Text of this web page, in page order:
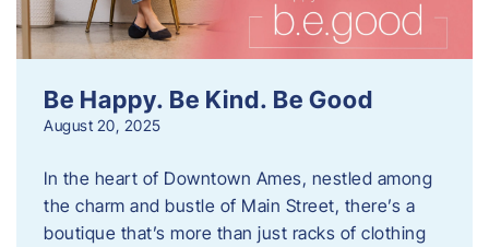
Be Happy. Be Kind. Be Good
August 20, 2025
In the heart of Downtown Ames, nestled among
the charm and bustle of Main Street, there’s a
boutique that’s more than just racks of clothing